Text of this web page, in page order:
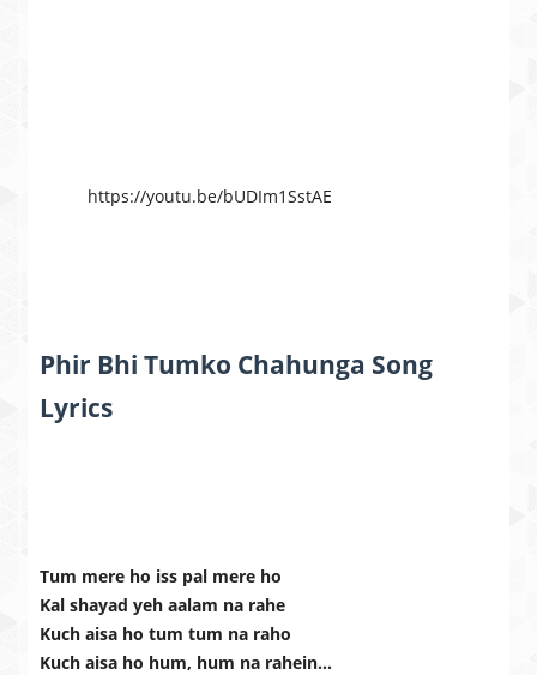
https://youtu.be/bUDIm1SstAE
Phir Bhi Tumko Chahunga Song
Lyrics
Tum mere ho iss pal mere ho
Kal shayad yeh aalam na rahe
Kuch aisa ho tum tum na raho
Kuch aisa ho hum, hum na rahein…